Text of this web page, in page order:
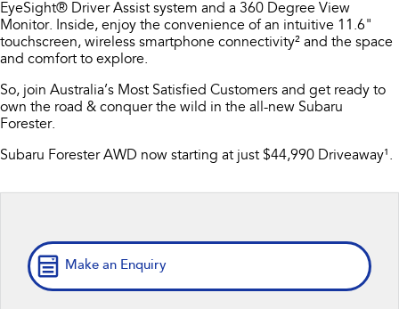
BRZ WRX
SUVs
Crosstrek
inc. Hybrid
Solterra
Electric
inc. Hybrid
All-new Outback All-new Trailseeker
All-new Uncharted
Electric
Warranty
Roadside Assistance Program
Finance
Finance Calculator
Financial Services
Guaranteed Future Value
Company
About Us
Careers
EyeSight® Driver Assist system and a 360 Degree View
Monitor. Inside, enjoy the convenience of an intuitive 11.6"
touchscreen, wireless smartphone connectivity² and the space
and comfort to explore.
So, join Australia’s Most Satisfied Customers and get ready to
own the road & conquer the wild in the all-new Subaru
Forester.
Subaru Forester AWD now starting at just $44,990 Driveaway¹.
Make an Enquiry